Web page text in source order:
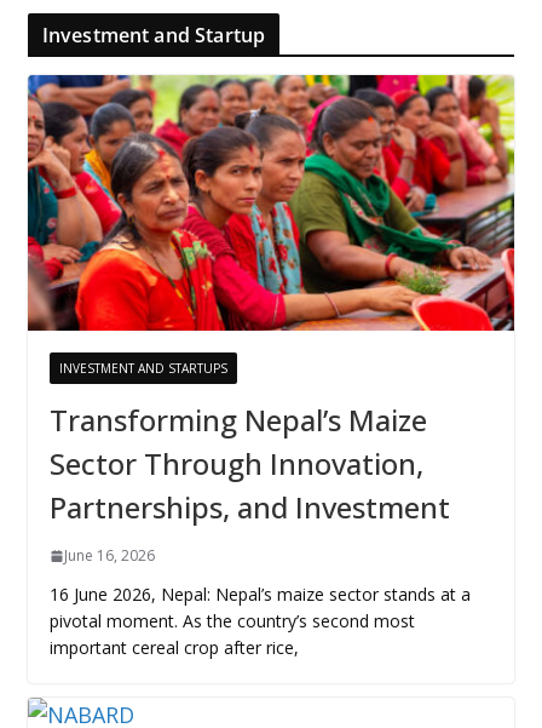
Investment and Startup
INVESTMENT AND STARTUPS
Transforming Nepal’s Maize
Sector Through Innovation,
Partnerships, and Investment
June 16, 2026
16 June 2026, Nepal: Nepal’s maize sector stands at a
pivotal moment. As the country’s second most
important cereal crop after rice,